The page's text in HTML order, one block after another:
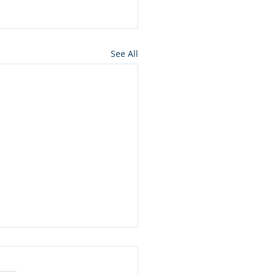
See All
From the Greatest